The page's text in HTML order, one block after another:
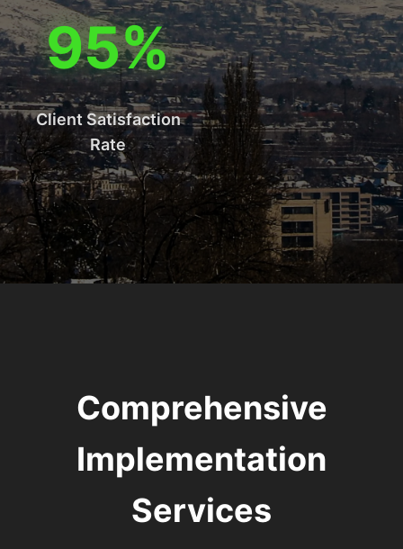
95%
Client Satisfaction
Rate
Comprehensive
Implementation
Services